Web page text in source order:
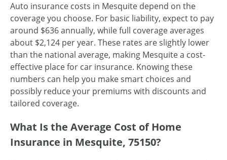
Auto insurance costs in Mesquite depend on the
coverage you choose. For basic liability, expect to pay
around $636 annually, while full coverage averages
about $2,124 per year. These rates are slightly lower
than the national average, making Mesquite a cost-
effective place for car insurance. Knowing these
numbers can help you make smart choices and
possibly reduce your premiums with discounts and
tailored coverage.
What Is the Average Cost of Home
Insurance in Mesquite, 75150?